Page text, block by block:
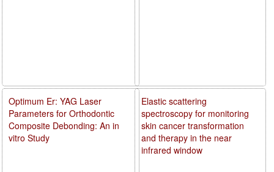
Elastic scattering
spectroscopy for monitoring
skin cancer transformation
and therapy in the near
infrared window
Optimum Er: YAG Laser
Parameters for Orthodontic
Composite Debonding: An in
vitro Study